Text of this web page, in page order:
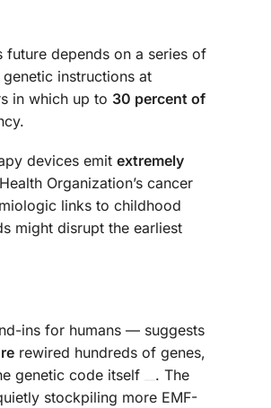
future depends on a series of
instructions at
in which up to 30 percent of
devices emit extremely
Organization’s cancer
links to childhood
might disrupt the earliest
ins for humans — suggests
rewired hundreds of genes,
genetic code itself
. The
stockpiling more EMF-